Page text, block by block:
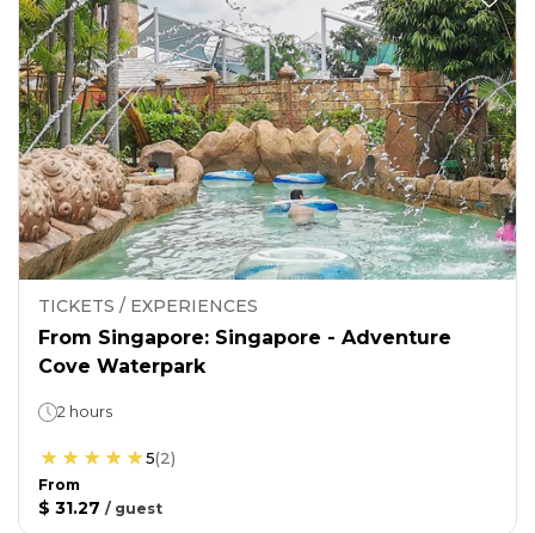
TICKETS / EXPERIENCES
From Singapore: Singapore - Adventure
Cove Waterpark
2 hours
5(2)
From
$ 31.27 / guest